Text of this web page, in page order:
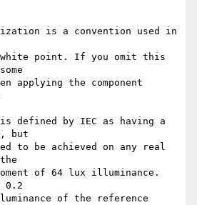
is a convention used in
white point. If you omit this
applying the component
is defined by IEC as having a
but
to be achieved on any real
of 64 lux illuminance.
0.2
of the reference